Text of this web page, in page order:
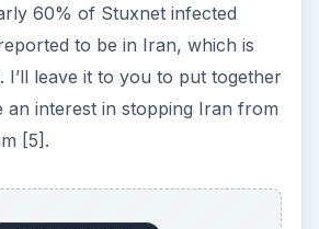
60% of Stuxnet infected
to be in Iran, which is
I’ll leave it to you to put together
an interest in stopping Iran from
[5].